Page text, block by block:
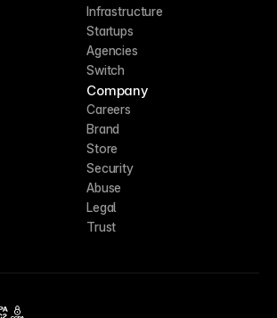
Infrastructure
Startups
Agencies
Switch
Company
Careers
Brand
Store
Security
Abuse
Legal
Trust